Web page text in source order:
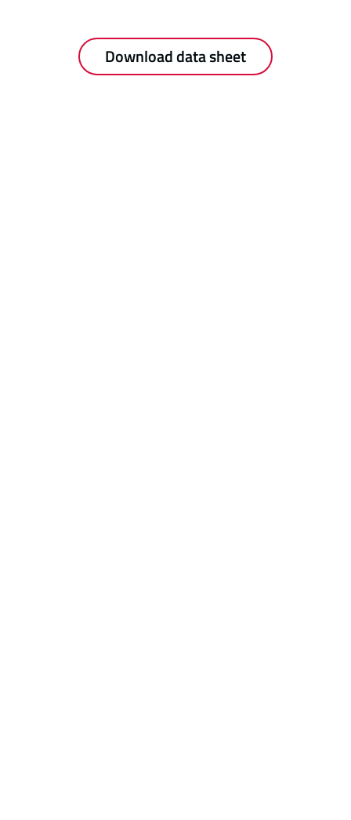
Download data sheet